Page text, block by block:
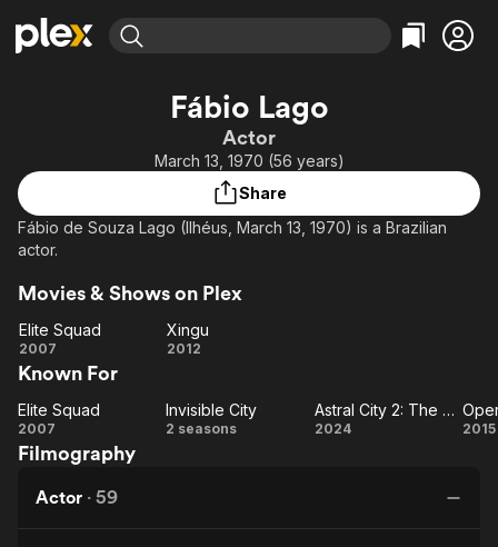
Leaving Soon
Learn More
Free Movies & TV Shows
Categories
Comedy
Property Brothers
Channel
The First 48 by A&E
Categories
True Crime
Fábio Lago
Actor
March 13, 1970 (56 years)
Share
Fábio de Souza Lago (Ilhéus, March 13, 1970) is a Brazilian
actor.
Movies & Shows on Plex
Elite
Squad
Elite Squad
2007 Xingu
Xingu
2012
Known For
Elite
Squad
Elite Squad
2007
Invisible
Invisible City
2 seasons
Astral City
Astral City 2: The Messengers
2024 2015
Filmography
Actor · 59